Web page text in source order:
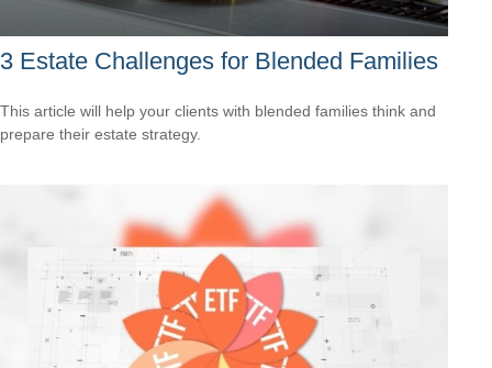
3 Estate Challenges for Blended Families
This article will help your clients with blended families think and
prepare their estate strategy.